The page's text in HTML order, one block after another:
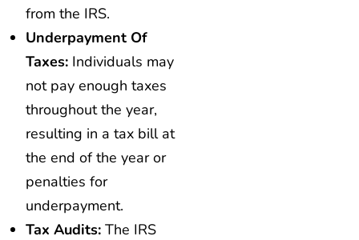
from the IRS.
Underpayment Of
Taxes: Individuals may
not pay enough taxes
throughout the year,
resulting in a tax bill at
the end of the year or
penalties for
underpayment.
Tax Audits: The IRS